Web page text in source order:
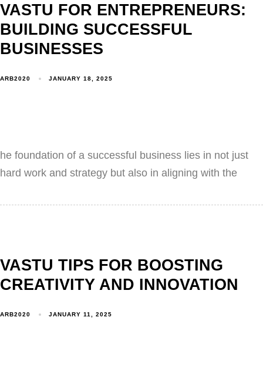
VASTU FOR ENTREPRENEURS:
BUILDING SUCCESSFUL
BUSINESSES
ARB2020 JANUARY 18, 2025
he foundation of a successful business lies in not just
hard work and strategy but also in aligning with the
VASTU TIPS FOR BOOSTING
CREATIVITY AND INNOVATION
ARB2020 JANUARY 11, 2025